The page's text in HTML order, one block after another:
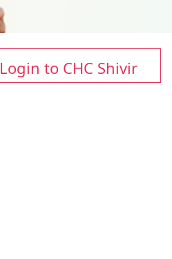
Login to CHC Shivir